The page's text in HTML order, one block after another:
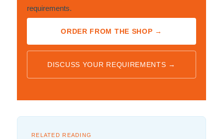
requirements.
ORDER FROM THE SHOP →
DISCUSS YOUR REQUIREMENTS →
RELATED READING